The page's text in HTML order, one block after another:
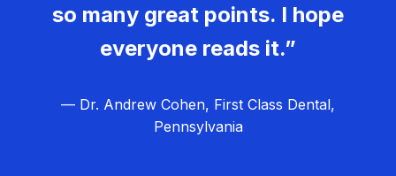
so many great points. I hope
everyone reads it.”
— Dr. Andrew Cohen, First Class Dental,
Pennsylvania